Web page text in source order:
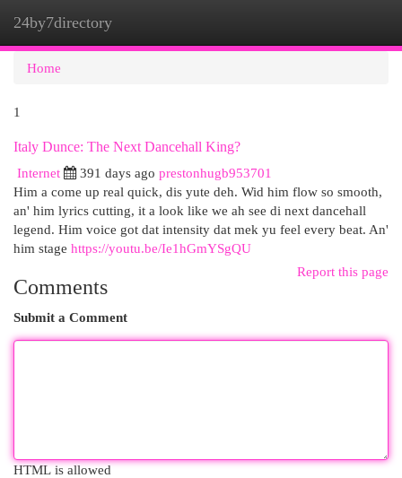
24by7directory
Home
1
Italy Dunce: The Next Dancehall King?
Internet
391 days ago prestonhugb953701
Him a come up real quick, dis yute deh. Wid him flow so smooth,
an' him lyrics cutting, it a look like we ah see di next dancehall
legend. Him voice got dat intensity dat mek yu feel every beat. An'
him stage https://youtu.be/Ie1hGmYSgQU
Report this page
Comments
Submit a Comment
HTML is allowed